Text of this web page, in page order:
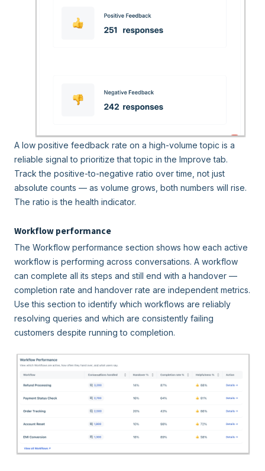
A low positive feedback rate on a high-volume topic is a
reliable signal to prioritize that topic in the Improve tab.
Track the positive-to-negative ratio over time, not just
absolute counts — as volume grows, both numbers will rise.
The ratio is the health indicator.
Workflow performance
The Workflow performance section shows how each active
workflow is performing across conversations. A workflow
can complete all its steps and still end with a handover —
completion rate and handover rate are independent metrics.
Use this section to identify which workflows are reliably
resolving queries and which are consistently failing
customers despite running to completion.